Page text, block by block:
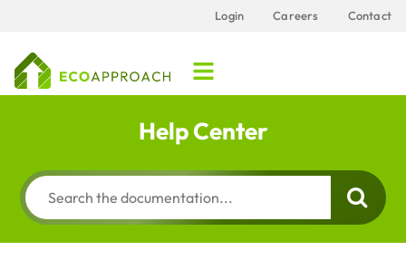
Login Careers Contact
Help Center